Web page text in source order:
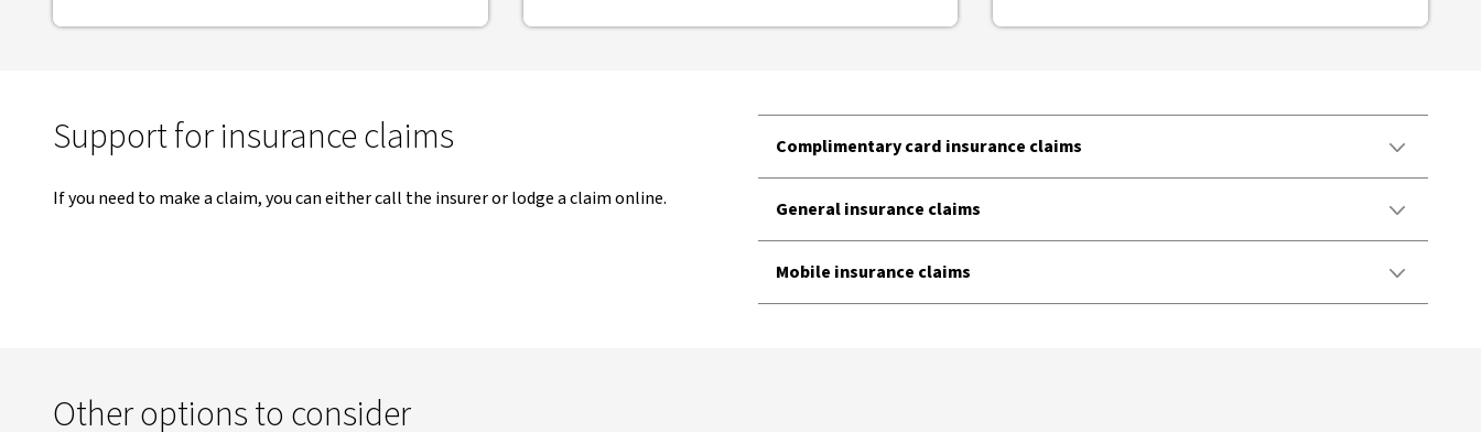
Support for insurance claims
If you need to make a claim, you can either call the insurer or lodge a claim online.
Complimentary card insurance claims
General insurance claims
Mobile insurance claims
Other options to consider